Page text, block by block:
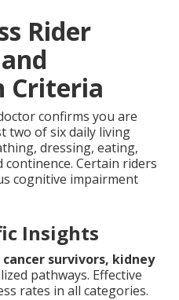
Rider
Criteria
confirms you are
two of six daily living
dressing, eating,
Certain riders
cognitive impairment
Insights
survivors, kidney
pathways. Effective
rates in all categories.